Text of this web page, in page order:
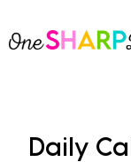
to
Daily